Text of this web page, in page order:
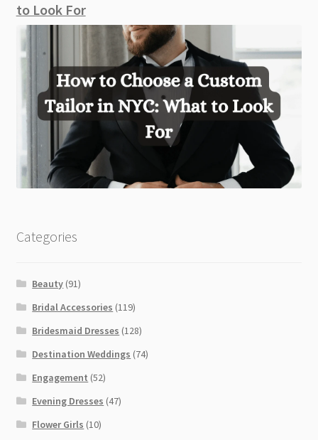
to Look For
Categories
Beauty (91)
Bridal Accessories (119)
Bridesmaid Dresses (128)
Destination Weddings (74)
Engagement (52)
Evening Dresses (47)
Flower Girls (10)